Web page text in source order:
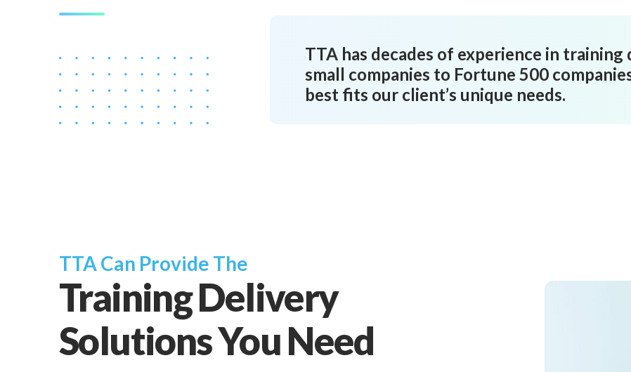
TTA has decades of experience in
small companies to Fortune 500
best fits our client’s unique needs.
TTA Can Provide The
Training Delivery
Solutions You Need